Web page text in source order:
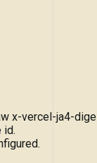
x-vercel-ja4-
id.